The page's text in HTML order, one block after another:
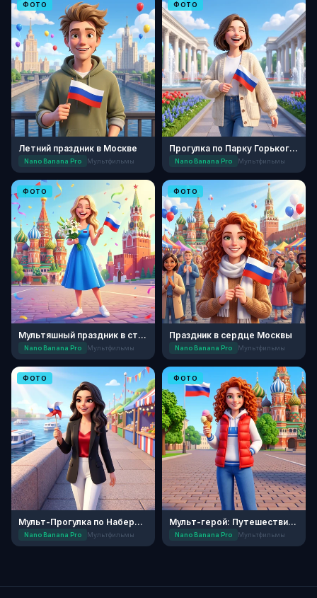
ФОТО
Летний праздник в Москве
Nano Banana Pro Мультфильмы
ФОТО
Прогулка по Парку Горького: День России
Nano Banana Pro Мультфильмы
ФОТО
Мультяшный праздник в столице
Nano Banana Pro Мультфильмы
ФОТО
Праздник в сердце Москвы
Nano Banana Pro Мультфильмы
ФОТО
Мульт-Прогулка по Набережной
Nano Banana Pro Мультфильмы
ФОТО
Мульт-герой: Путешествие по России
Nano Banana Pro Мультфильмы